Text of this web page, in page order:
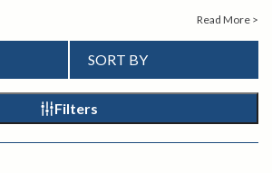
ready-to-use, feature touch screen
lives. Not sure which model PMI or
need for your analysis? Call one of our sales
3980 or emailinfo@bergeng.com.
Read More >
SORT BY
Filters